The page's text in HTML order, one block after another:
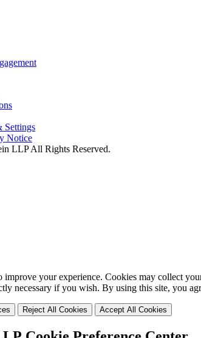
Settings
Notice
LLP All Rights Reserved.
improve your experience. Cookies may collect
necessary if you wish. By using this site, you
Reject All Cookies Accept All Cookies